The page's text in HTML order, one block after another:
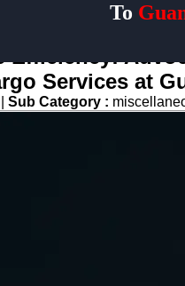
To
Efficiency:
Services at
Sub Category :